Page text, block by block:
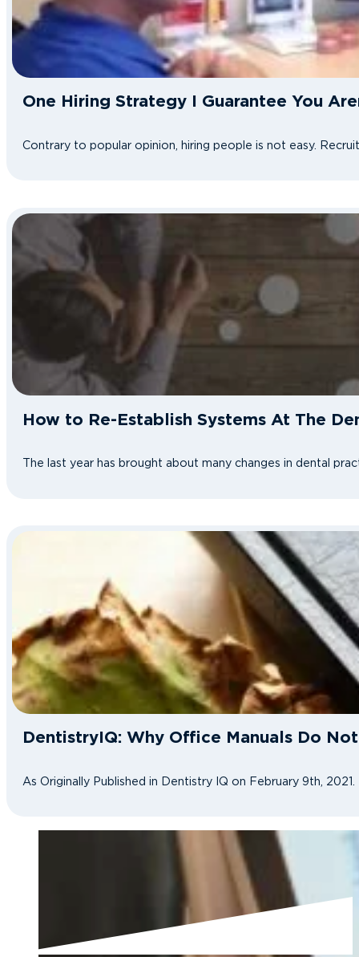
One Hiring Strategy I Guarantee You
Contrary to popular opinion, hiring people is not easy.
How to Re-Establish Systems At The
The last year has brought about many changes in dental
DentistryIQ: Why Office Manuals Do
As Originally Published in Dentistry IQ on February 9th,